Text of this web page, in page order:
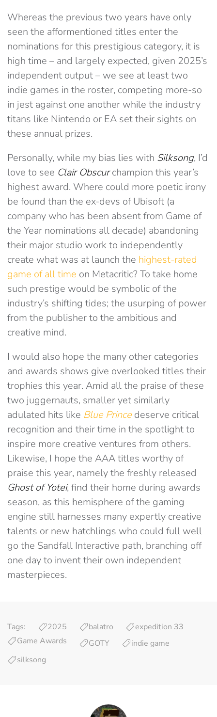
Whereas the previous two years have only
seen the afformentioned titles enter the
nominations for this prestigious category, it is
high time – and largely expected, given 2025’s
independent output – we see at least two
indie games in the roster, competing more-so
in jest against one another while the industry
titans like Nintendo or EA set their sights on
these annual prizes.
Personally, while my bias lies with Silksong, I’d
love to see Clair Obscurchampion this year’s
highest award. Where could more poetic irony
be found than the ex-devs of Ubisoft (a
company who has been absent from Game of
the Year nominations all decade) abandoning
their major studio work to independently
create what was at launch the highest-rated
game of all time on Metacritic? To take home
such prestige would be symbolic of the
industry’s shifting tides; the usurping of power
from the publisher to the ambitious and
creative mind.
I would also hope the many other categories
and awards shows give overlooked titles their
trophies this year. Amid all the praise of these
two juggernauts, smaller yet similarly
adulated hits like Blue Princedeserve critical
recognition and their time in the spotlight to
inspire more creative ventures from others.
Likewise, I hope the AAA titles worthy of
praise this year, namely the freshly released
Ghost of Yotei, find their home during awards
season, as this hemisphere of the gaming
engine still harnesses many expertly creative
talents or new hatchlings who could full well
go the Sandfall Interactive path, branching off
one day to invent their own independent
masterpieces.
Tags: 2025 balatro
expedition 33
Game Awards
GOTY
indie game
silksong